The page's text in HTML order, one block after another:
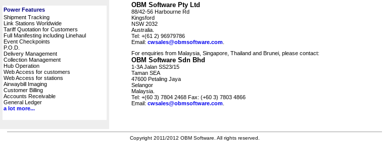
Power Features
Shipment Tracking
Link Stations Worldwide
Tariff Quotation for Customers
Full Manifesting including Linehaul
Event Checkpoints
P.O.D.
Delivery Management
Collection Management
Hub Operation
Web Access for customers
Web Access for stations
Airwaybill Imaging
Customer Billing
Accounts Receivable
General Ledger
a lot more...
OBM Software Pty Ltd
88/42-56 Harbourne Rd
Kingsford
NSW 2032
Australia.
Tel: +(61 2) 96979786
Email: cwsales@obmsoftware.com
For enquiries from Malaysia, Singapore, Thailand and Brunei, please contact:
OBM Software Sdn Bhd
1-3A Jalan SS23/15
Taman SEA
47600 Petaling Jaya
Selangor
Malaysia.
Tel: +(60 3) 7804 2468 Fax: (+60 3) 7803 4866
Email: cwsales@obmsoftware.com
Copyright 2011/2012 OBM Software. All rights reserved.